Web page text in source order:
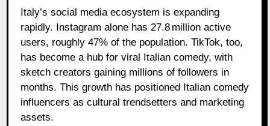
Italy’s social media ecosystem is expanding
rapidly. Instagram alone has 27.8 million active
users, roughly 47% of the population. TikTok, too,
has become a hub for viral Italian comedy, with
sketch creators gaining millions of followers in
months. This growth has positioned Italian comedy
influencers as cultural trendsetters and marketing
assets.